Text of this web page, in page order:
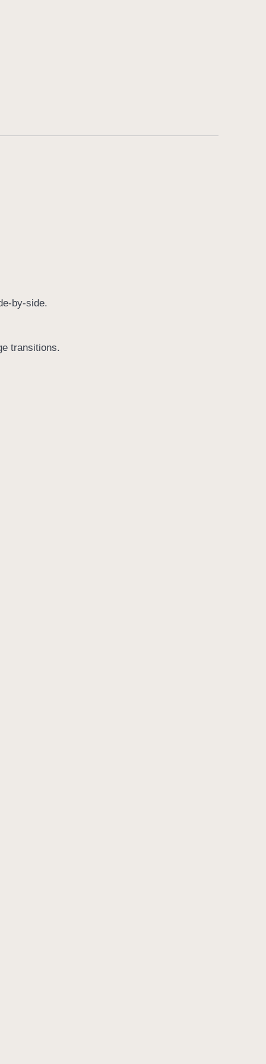
by-side.
transitions.